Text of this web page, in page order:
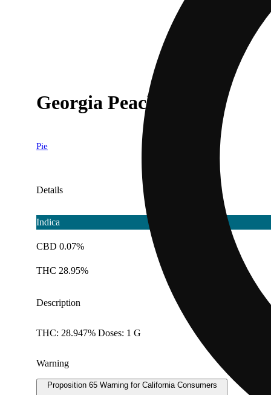
Georgia Peach [1g]
Pie
Details
Indica
CBD 0.07%
THC 28.95%
Description
THC: 28.947% Doses: 1 G
Warning
Proposition 65 Warning for California Consumers